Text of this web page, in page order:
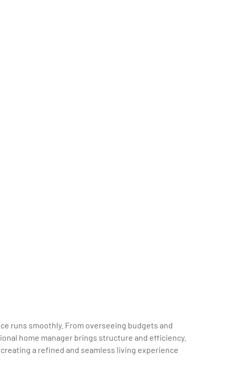
runs smoothly. From overseeing budgets and
home manager brings structure and efficiency.
a refined and seamless living experience